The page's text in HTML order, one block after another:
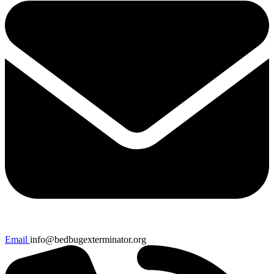
Email info@bedbugexterminator.org